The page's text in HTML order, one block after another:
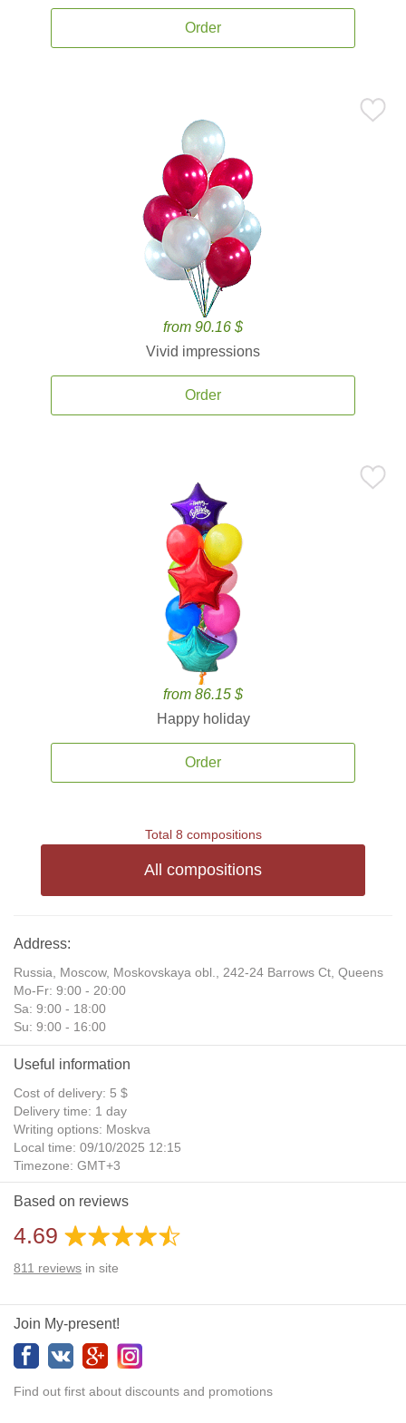
Order
from 90.16 $
Vivid impressions
Order
from 86.15 $
Happy holiday
Order
Total 8 compositions
All compositions
Address:
Russia, Moscow, Moskovskaya obl., 242-24 Barrows Ct, Queens
Mo-Fr: 9:00 - 20:00
Sa: 9:00 - 18:00
Su: 9:00 - 16:00
Useful information
Cost of delivery: 5 $
Delivery time: 1 day
Writing options: Moskva
Local time: 09/10/2025 12:15
Timezone: GMT+3
Daylight Saving Time: No
Additional gifts: Yes
Based on reviews
4.69
811 reviews in site
Join My-present!
Find out first about discounts and promotions